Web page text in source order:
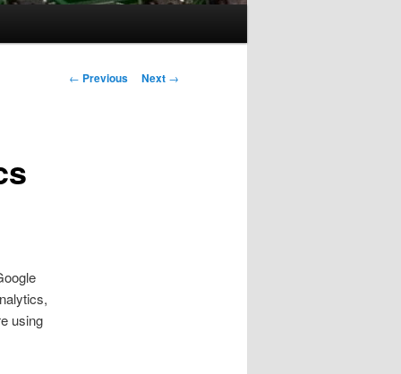
Post
← Previous Next →
using